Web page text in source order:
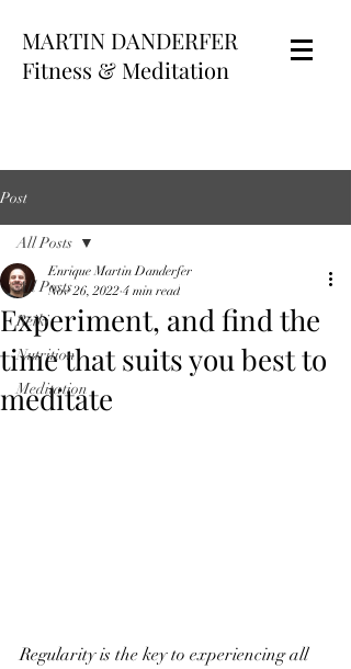
MARTIN DANDERFER
Fitness & Meditation
Post
All Posts
Reiki
Nutrition
Meditation
All Posts
Experiment, and find the
time that suits you best to
meditate
Enrique Martin Danderfer
Nov 26, 2022 4 min read
Regularity is the key to experiencing all